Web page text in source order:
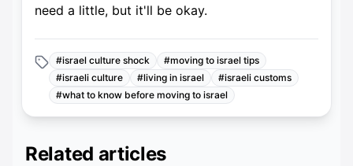
need a little, but it'll be okay.
#israel culture shock #moving to israel tips
#israeli culture #living in israel #israeli customs
#what to know before moving to israel
Related articles